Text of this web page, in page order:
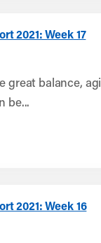
2021: Week 17
great balance,
be...
2021: Week 16